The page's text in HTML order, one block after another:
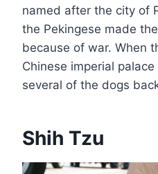
named after the city of
the Pekingese made
because of war. When
Chinese imperial
several of the dogs
Shih Tzu